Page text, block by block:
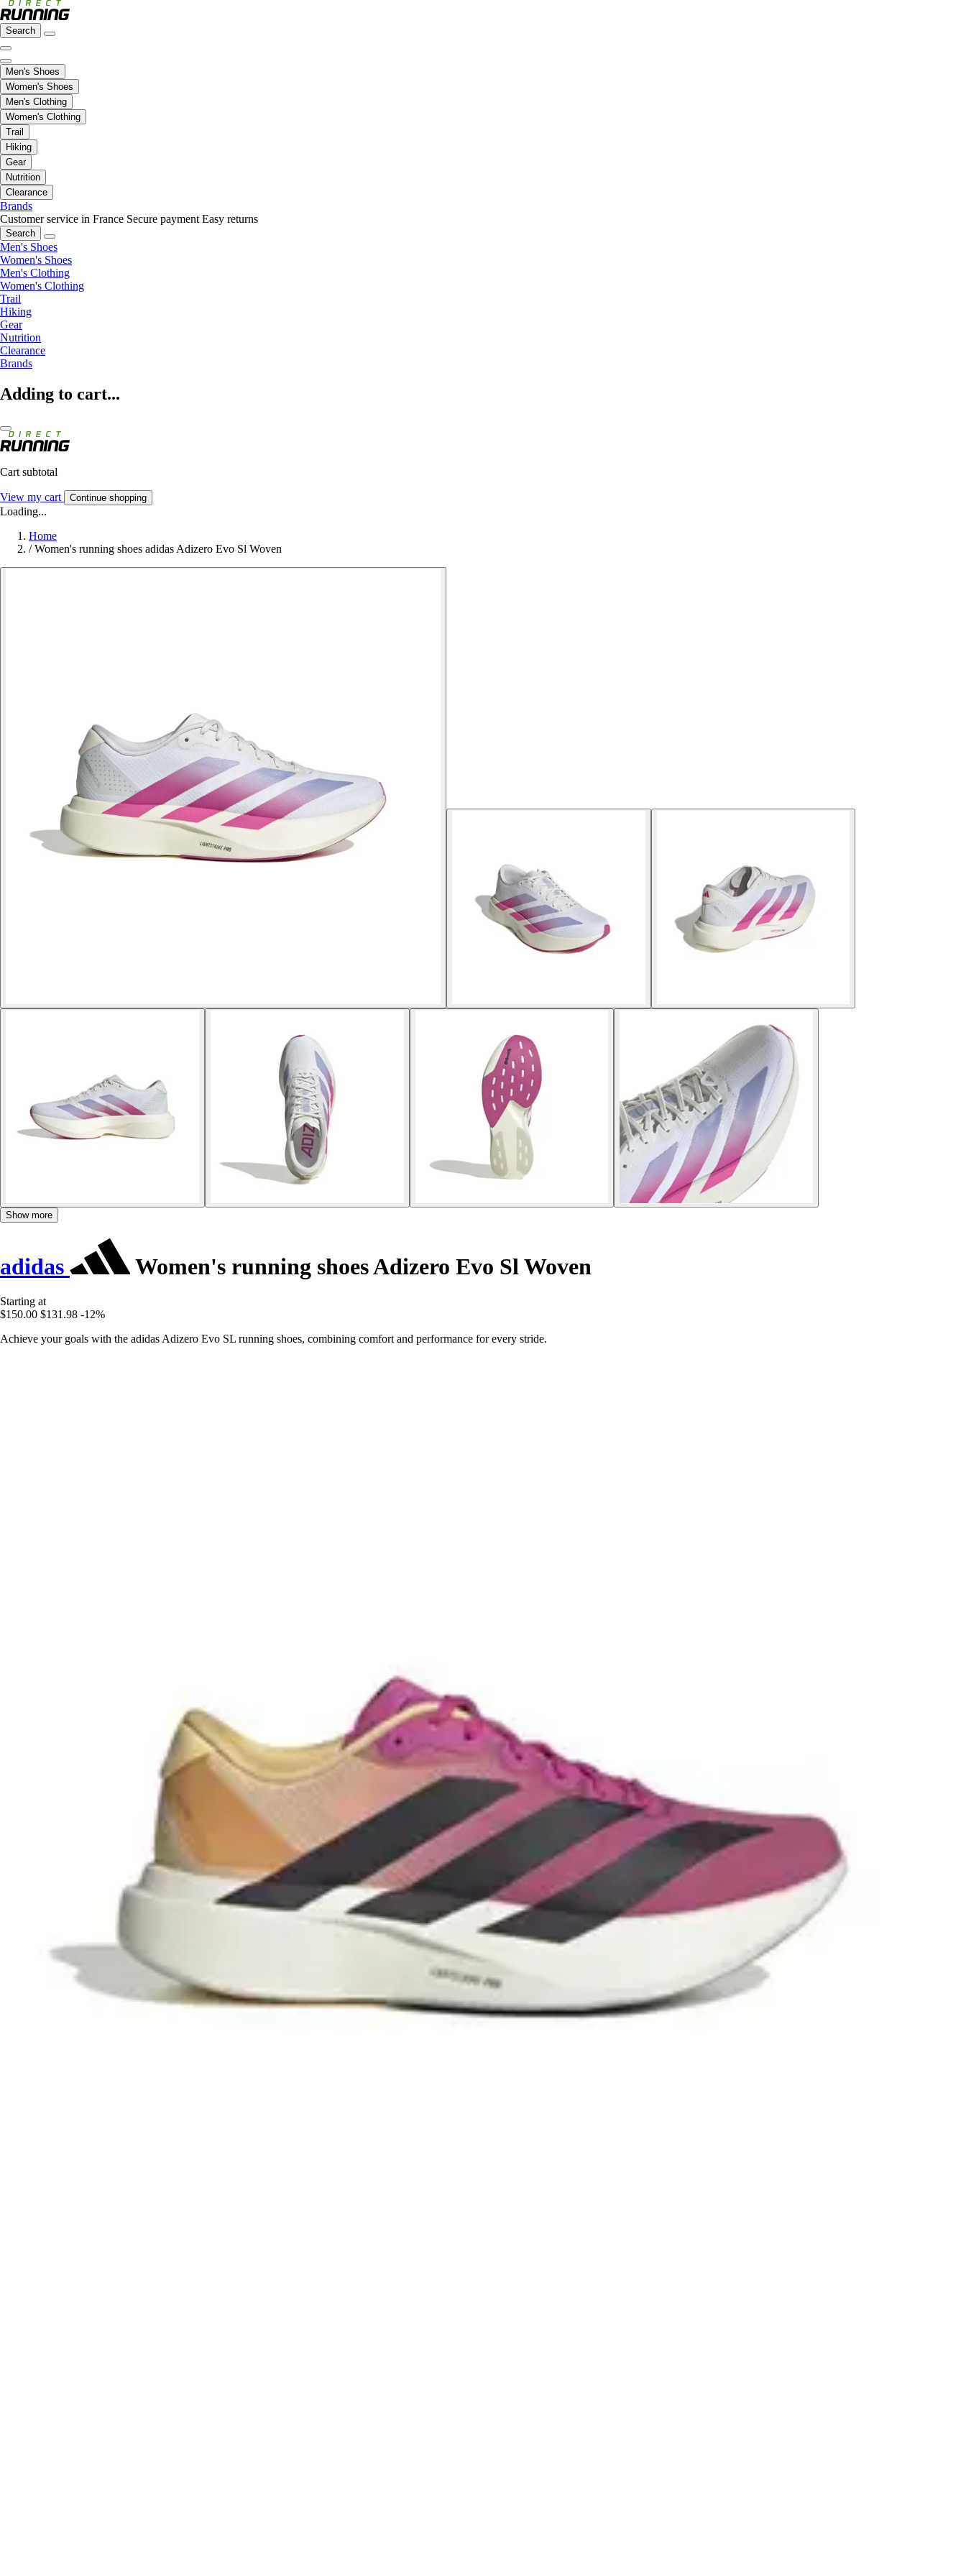
Search
Men's Shoes
Women's Shoes
Men's Clothing
Women's Clothing
Trail
Hiking
Gear
Nutrition
Clearance
Brands
Customer service in France Secure payment Easy returns
Search
Men's Shoes
Women's Shoes
Men's Clothing
Women's Clothing
Trail
Hiking
Gear
Nutrition
Clearance
Brands
Adding to cart...
Cart subtotal
View my cart Continue shopping
Loading...
Home
/ Women's running shoes adidas Adizero Evo Sl Woven
Show more
adidas Women's running shoes Adizero Evo Sl Woven
Starting at
$150.00 $131.98 -12%
Achieve your goals with the adidas Adizero Evo SL running shoes, combining comfort and performance for every stride.